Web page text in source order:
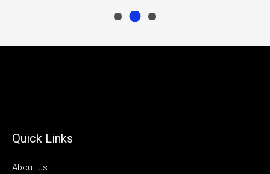
Quick Links
About us